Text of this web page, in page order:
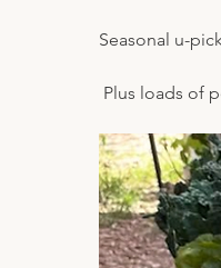
Seasonal u-
Plus loads of